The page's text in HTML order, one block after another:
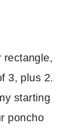
rectangle,
3, plus 2.
starting
poncho